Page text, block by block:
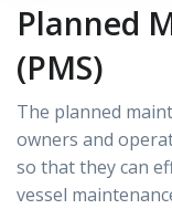
Planned
(PMS)
The planned
owners and
so that they can
vessel